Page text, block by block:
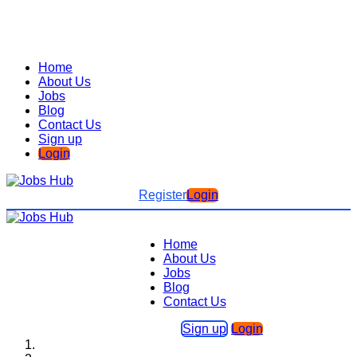
Home
About Us
Jobs
Blog
Contact Us
Sign up
Login
RegisterLogin
Home
About Us
Jobs
Blog
Contact Us
Sign up Login